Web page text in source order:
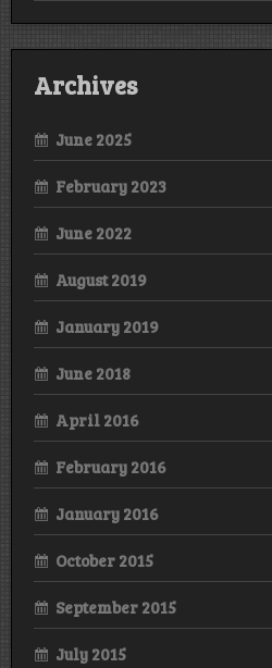
Archives
June 2025
February 2023
June 2022
August 2019
January 2019
June 2018
April 2016
February 2016
January 2016
October 2015
September 2015
July 2015